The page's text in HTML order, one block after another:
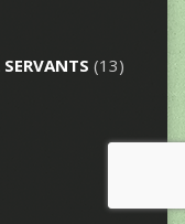
(13)